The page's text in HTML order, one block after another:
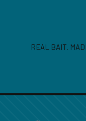
REAL BAIT.